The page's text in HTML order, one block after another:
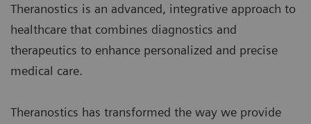
Theranostics is an advanced, integrative approach to
healthcare that combines diagnostics and
therapeutics to enhance personalized and precise
medical care.
Theranostics has transformed the way we provide